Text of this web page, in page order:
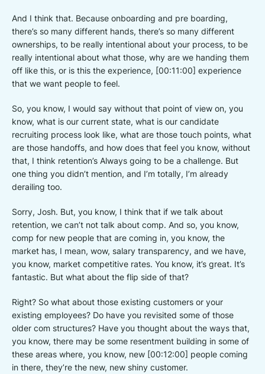
And I think that. Because onboarding and pre boarding,
there’s so many different hands, there’s so many different
ownerships, to be really intentional about your process, to be
really intentional about what those, why are we handing them
off like this, or is this the experience, [00:11:00] experience
that we want people to feel.
So, you know, I would say without that point of view on, you
know, what is our current state, what is our candidate
recruiting process look like, what are those touch points, what
are those handoffs, and how does that feel you know, without
that, I think retention’s Always going to be a challenge. But
one thing you didn’t mention, and I’m totally, I’m already
derailing too.
Sorry, Josh. But, you know, I think that if we talk about
retention, we can’t not talk about comp. And so, you know,
comp for new people that are coming in, you know, the
market has, I mean, wow, salary transparency, and we have,
you know, market competitive rates. You know, it’s great. It’s
fantastic. But what about the flip side of that?
Right? So what about those existing customers or your
existing employees? Do have you revisited some of those
older com structures? Have you thought about the ways that,
you know, there may be some resentment building in some of
these areas where, you know, new [00:12:00] people coming
in there, they’re the new, new shiny customer.